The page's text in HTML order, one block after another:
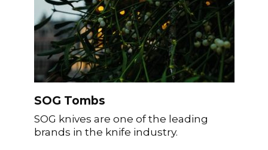
SOG Tombs
SOG knives are one of the leading
brands in the knife industry.